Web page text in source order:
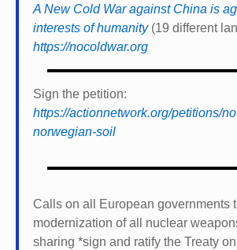
A New Cold War against China is
interests of humanity(19 different
https://nocoldwar.org
Sign the petition:
https://actionnetwork.org/petitions/
norwegian-soil
Calls on all European governments
modernization of all nuclear
sharing *sign and ratify the Treaty